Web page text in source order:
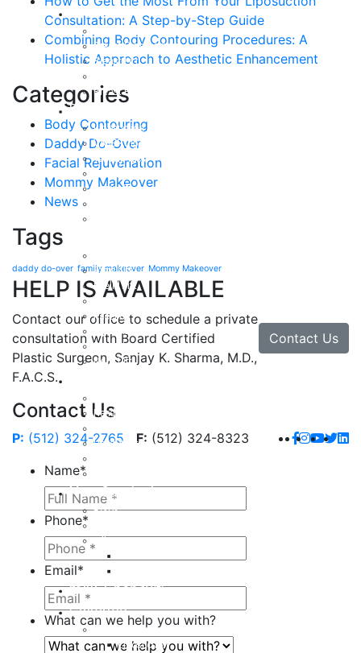
Consultation: A Step-by-Step Guide
Combining Body Contouring Procedures: A
Holistic Approach to Aesthetic Enhancement
Categories
Body Contouring
Daddy Do-Over
Facial Rejuvenation
Mommy Makeover
News
Tags
daddy do-over family makeover Mommy Makeover
HELP IS AVAILABLE
Contact our office to schedule a private
consultation with Board Certified
Plastic Surgeon, Sanjay K. Sharma, M.D.,
F.A.C.S.
Contact Us
Contact Us
P: (512) 324-2765 F: (512) 324-8323
Name*
Phone*
Email*
What can we help you with?
Breast
Breast Augmentation
Breast Enhancement
Breast Lift
Breast Revision
Body
Liposuction
VASER Liposuction
Tummy Tuck
Mommy Makeover
Body Lift
Brow Lift
Eyelid Lift
Facial Implants
Facelift
Lip Enhancement
Rhinoplasty
Neck Lift
Hand Tendon Repair
Hand Arthritis
Non-Surgical
Botox
Fillers
milk + honey®
Galleries
Liposuction